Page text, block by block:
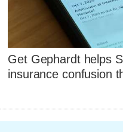
Get Gephardt helps
insurance confusion